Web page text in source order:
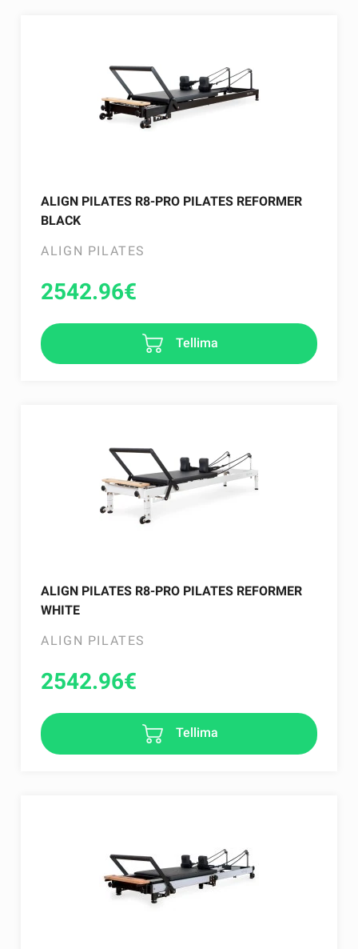
ALIGN PILATES R8-PRO PILATES REFORMER
BLACK
ALIGN PILATES
2542.96€
Tellima
ALIGN PILATES R8-PRO PILATES REFORMER
WHITE
ALIGN PILATES
2542.96€
Tellima